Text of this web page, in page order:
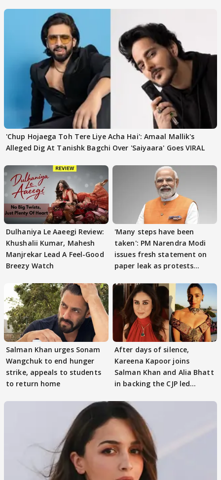
'Chup Hojaega Toh Tere Liye Acha Hai': Amaal Mallik's
Alleged Dig At Tanishk Bagchi Over 'Saiyaara' Goes VIRAL
Dulhaniya Le Aaeegi Review:
Khushalii Kumar, Mahesh
Manjrekar Lead A Feel-Good
Breezy Watch
'Many steps have been
taken': PM Narendra Modi
issues fresh statement on
paper leak as protests
Salman Khan urges Sonam
Wangchuk to end hunger
strike, appeals to students
to return home
After days of silence,
Kareena Kapoor joins
Salman Khan and Alia Bhatt
in backing the CJP led